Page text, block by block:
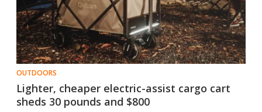
OUTDOORS
Lighter, cheaper electric-assist cargo cart
sheds 30 pounds and $800